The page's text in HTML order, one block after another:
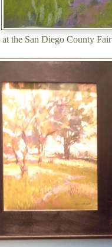
the San Diego County Fair